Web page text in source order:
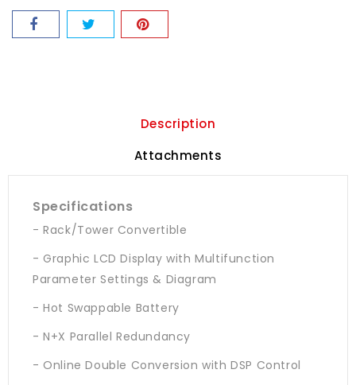
Description
Attachments
Specifications
- Rack/Tower Convertible
- Graphic LCD Display with Multifunction
Parameter Settings & Diagram
- Hot Swappable Battery
- N+X Parallel Redundancy
- Online Double Conversion with DSP Control